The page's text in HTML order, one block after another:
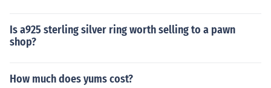
Is a925 sterling silver ring worth selling to a pawn
shop?
How much does yums cost?